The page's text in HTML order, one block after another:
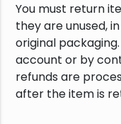
You must return
they are unused,
original
account or by
refunds are
after the item is